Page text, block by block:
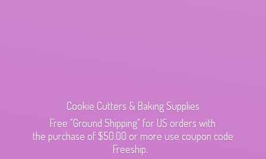
Cookie Cutters & Baking Supplies
Free "Ground Shipping" for US orders with
the purchase of $50.00 or more use coupon code
Freeship.